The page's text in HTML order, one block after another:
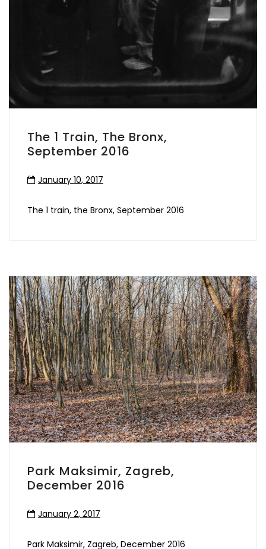
The 1 Train, The Bronx,
September 2016
January 10, 2017
The 1 train, the Bronx, September 2016
Park Maksimir, Zagreb,
December 2016
January 2, 2017
Park Maksimir, Zagreb, December 2016